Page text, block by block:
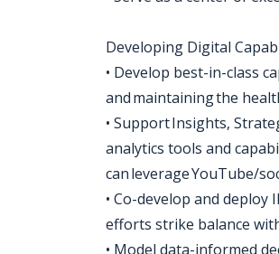
Developing Digital
• Develop best-in-class
and maintaining the
• Support Insights,
analytics tools and
can leverage YouTube/
• Co-develop and
efforts strike balance
• Model data-informed